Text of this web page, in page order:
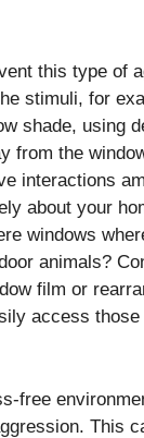
this type of
stimuli, for
shade, using
from the
interactions
about your
windows
animals?
film or
access
free
This